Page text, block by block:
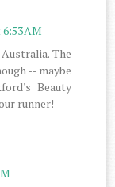
6:53 AM
The
-- maybe
Beauty
runner!